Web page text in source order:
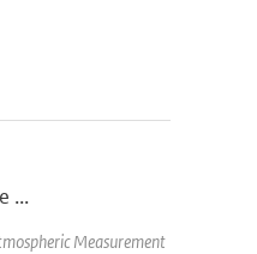
...
Measurement